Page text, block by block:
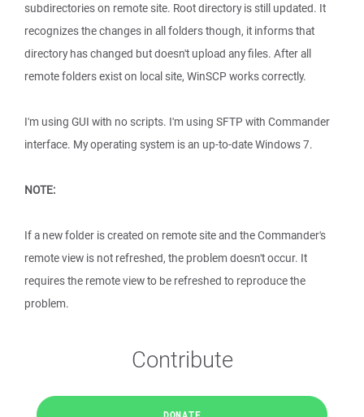
subdirectories on remote site. Root directory is still updated. It
recognizes the changes in all folders though, it informs that
directory has changed but doesn't upload any files. After all
remote folders exist on local site, WinSCP works correctly.
I'm using GUI with no scripts. I'm using SFTP with Commander
interface. My operating system is an up-to-date Windows 7.
NOTE:
If a new folder is created on remote site and the Commander's
remote view is not refreshed, the problem doesn't occur. It
requires the remote view to be refreshed to reproduce the
problem.
Contribute